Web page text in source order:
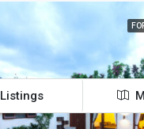
Listings